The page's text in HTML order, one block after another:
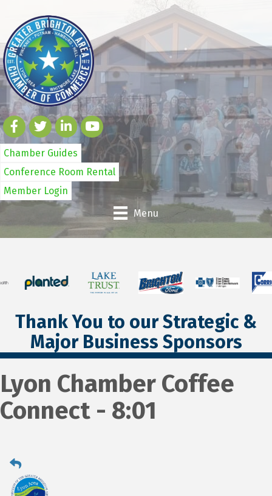
Chamber Guides
Conference Room Rental
Member Login
Menu
Thank You to our Strategic &
Major Business Sponsors
Lyon Chamber Coffee
Connect - 8:01